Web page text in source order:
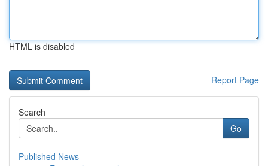
HTML is disabled
Report Page
Search
Go
Published News